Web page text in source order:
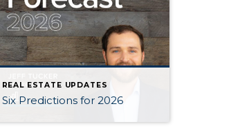
REAL ESTATE UPDATES
Six Predictions for 2026